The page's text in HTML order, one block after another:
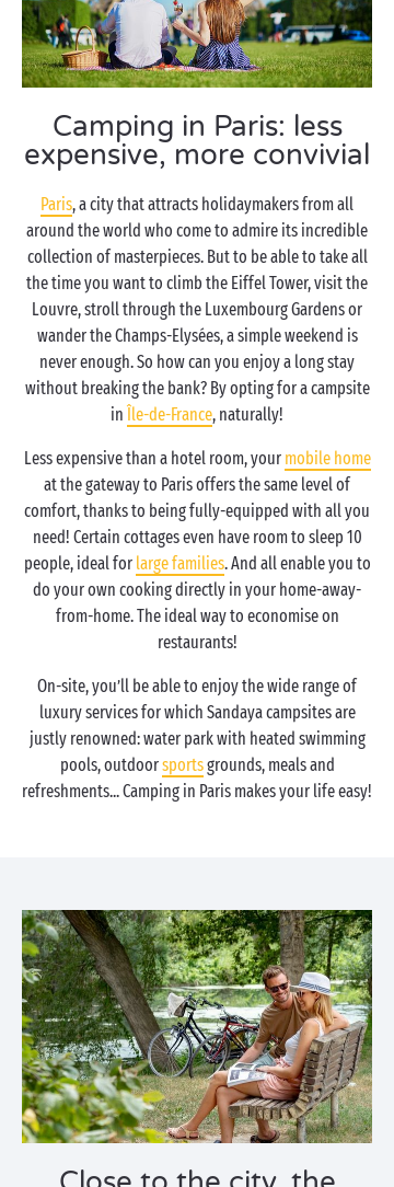
Camping in Paris: less
expensive, more convivial
Paris, a city that attracts holidaymakers from all
around the world who come to admire its incredible
collection of masterpieces. But to be able to take all
the time you want to climb the Eiffel Tower, visit the
Louvre, stroll through the Luxembourg Gardens or
wander the Champs-Elysées, a simple weekend is
never enough. So how can you enjoy a long stay
without breaking the bank? By opting for a campsite
in Île-de-France, naturally!
Less expensive than a hotel room, your mobile home
at the gateway to Paris offers the same level of
comfort, thanks to being fully-equipped with all you
need! Certain cottages even have room to sleep 10
people, ideal for large families. And all enable you to
do your own cooking directly in your home-away-
from-home. The ideal way to economise on
restaurants!
On-site, you’ll be able to enjoy the wide range of
luxury services for which Sandaya campsites are
justly renowned: water park with heated swimming
pools, outdoorsportsgrounds, meals and
refreshments... Camping in Paris makes your life easy!